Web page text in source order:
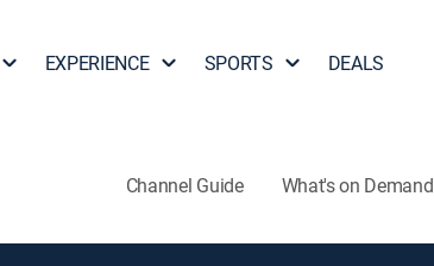
EXPERIENCE SPORTS DEALS
Channel Guide What's on Demand